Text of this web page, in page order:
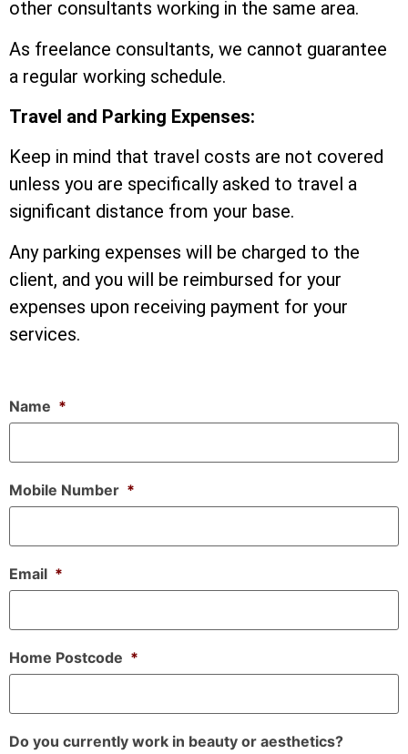
other consultants working in the same area.
As freelance consultants, we cannot guarantee
a regular working schedule.
Travel and Parking Expenses:
Keep in mind that travel costs are not covered
unless you are specifically asked to travel a
significant distance from your base.
Any parking expenses will be charged to the
client, and you will be reimbursed for your
expenses upon receiving payment for your
services.
Name *
Mobile Number *
Email *
Home Postcode *
Do you currently work in beauty or aesthetics?